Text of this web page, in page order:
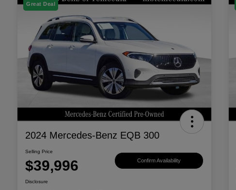
Great Deal
2024 Mercedes-Benz EQB 300
Selling Price
$39,996 Confirm Availability
Disclosure